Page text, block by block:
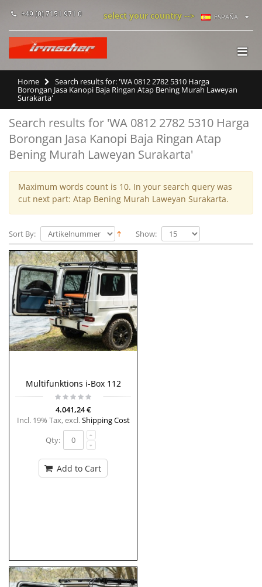
+49 (0) 7151 971 0 select your country --> ESPAÑA
Home Search results for: 'WA 0812 2782 5310 Harga
Borongan Jasa Kanopi Baja Ringan Atap Bening Murah Laweyan
Surakarta'
Search results for 'WA 0812 2782 5310 Harga
Borongan Jasa Kanopi Baja Ringan Atap
Bening Murah Laweyan Surakarta'
Maximum words count is 10. In your search query was
cut next part: Atap Bening Murah Laweyan Surakarta.
Sort By: Show:
Multifunktions i-Box 112
4.041,24 €
Incl. 19% Tax,excl.Shipping Cost
Qty:
Add to Cart